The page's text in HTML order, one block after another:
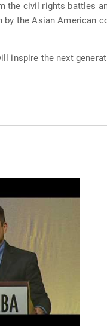
civil rights battles
the Asian American
inspire the next